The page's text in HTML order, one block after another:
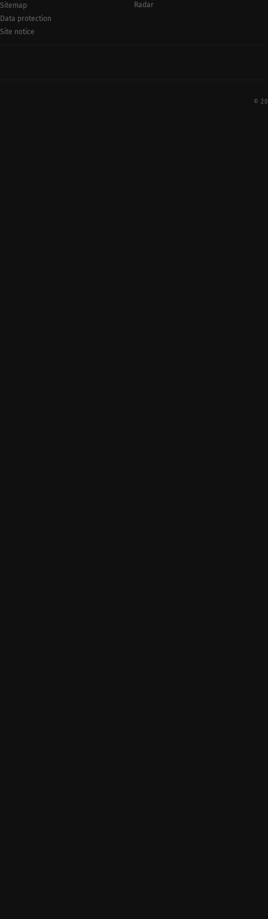
Sitemap
Data protection
Site notice
Radar
©